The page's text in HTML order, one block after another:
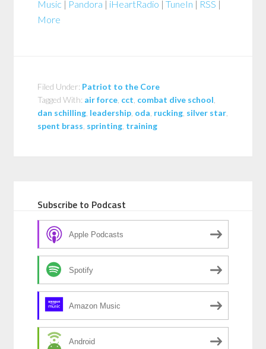
Music | Pandora | iHeartRadio |TuneIn | RSS |
More
Filed Under: Patriot to the Core
Tagged With: air force cct combat dive school
dan schilling leadership oda rucking silver star
spent brass sprinting training
Subscribe to Podcast
Apple Podcasts
Spotify
Amazon Music
Android